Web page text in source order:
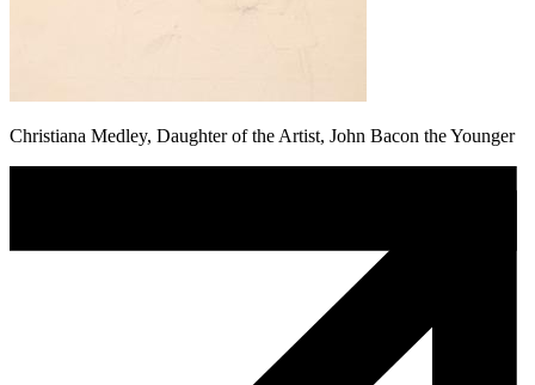
Christiana Medley, Daughter of the Artist, John Bacon the Younger